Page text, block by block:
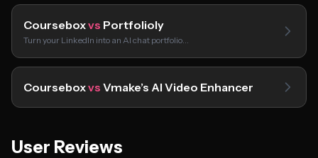
Courseboxvs Portfolioly
Turn your LinkedIn into an AI chat portfolio…
Courseboxvs Vmake’s AI Video Enhancer
User Reviews